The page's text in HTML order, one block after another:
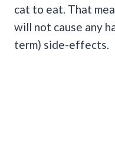
cat to eat. That
will not cause any
term) side-effects.